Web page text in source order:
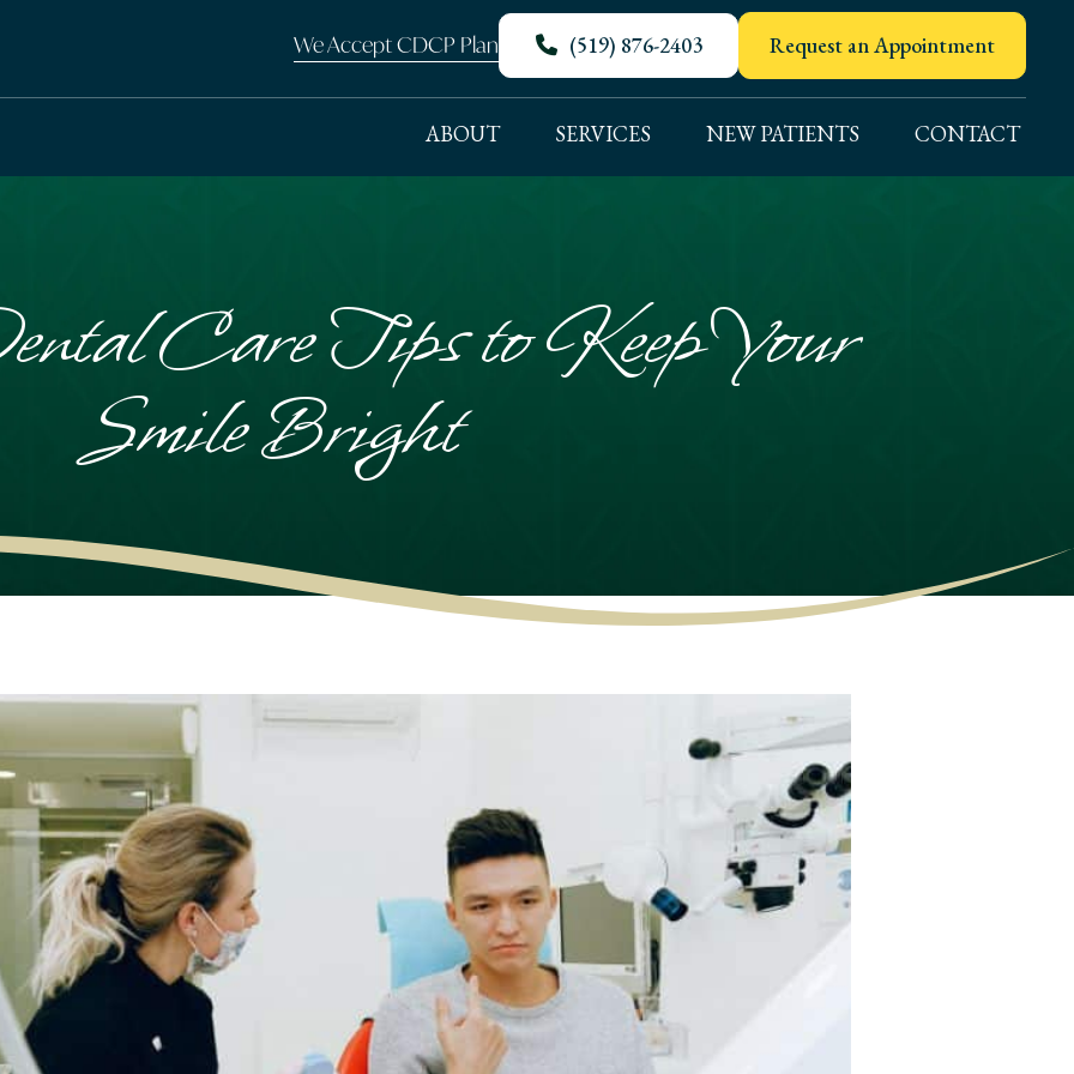
We Accept CDCP Plan (519) 876-2403 Request an Appointment
ABOUT SERVICES NEW PATIENTS CONTACT
Care Tips to Keep Your
Smile Bright